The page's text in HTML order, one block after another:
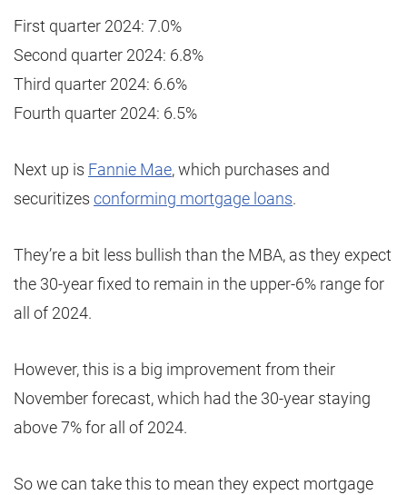
First quarter 2024: 7.0%
Second quarter 2024: 6.8%
Third quarter 2024: 6.6%
Fourth quarter 2024: 6.5%
Next up is Fannie Mae, which purchases and
securitizes conforming mortgage loans.
They’re a bit less bullish than the MBA, as they expect
the 30-year fixed to remain in the upper-6% range for
all of 2024.
However, this is a big improvement from their
November forecast, which had the 30-year staying
above 7% for all of 2024.
So we can take this to mean they expect mortgage